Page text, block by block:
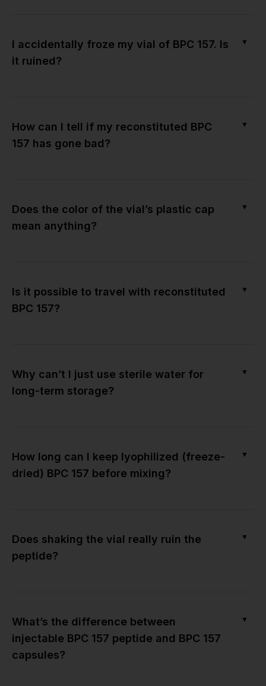
I accidentally froze my vial of BPC 157. Is
it ruined?
▼
How can I tell if my reconstituted BPC
157 has gone bad?
▼
Does the color of the vial’s plastic cap
mean anything?
▼
Is it possible to travel with reconstituted
BPC 157?
▼
Why can’t I just use sterile water for
long-term storage?
▼
How long can I keep lyophilized (freeze-
dried) BPC 157 before mixing?
▼
Does shaking the vial really ruin the
peptide?
▼
What’s the difference between
injectable BPC 157 peptide and BPC 157
capsules?
▼